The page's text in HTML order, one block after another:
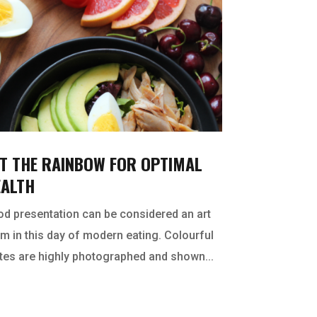
THE RAINBOW FOR OPTIMAL
presentation can be considered an art
in this day of modern eating. Colourful
are highly photographed and shown...